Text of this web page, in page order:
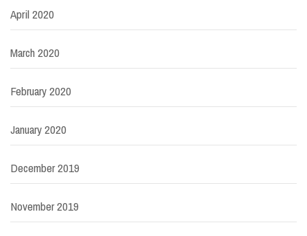
April 2020
March 2020
February 2020
January 2020
December 2019
November 2019